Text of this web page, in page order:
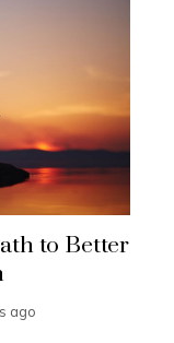
to Better
ago